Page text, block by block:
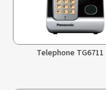
Telephone TG6711